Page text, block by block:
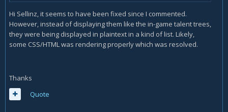
Hi Sellinz, it seems to have been fixed since I commented.
However, instead of displaying them like the in-game talent trees,
they were being displayed in plaintext in a kind of list. Likely,
some CSS/HTML was rendering properly which was resolved.
Thanks
Quote